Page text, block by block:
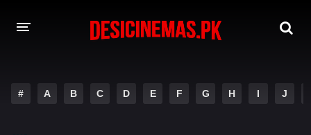
# A B C D E F G H I J